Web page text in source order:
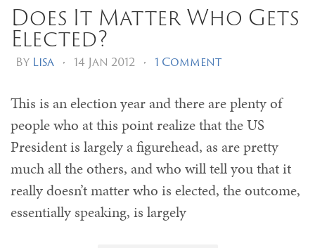
Does It Matter Who Gets
Elected?
By Lisa • 14 Jan 2012 • 1 Comment
This is an election year and there are plenty of
people who at this point realize that the US
President is largely a figurehead, as are pretty
much all the others, and who will tell you that it
really doesn’t matter who is elected, the outcome,
essentially speaking, is largely